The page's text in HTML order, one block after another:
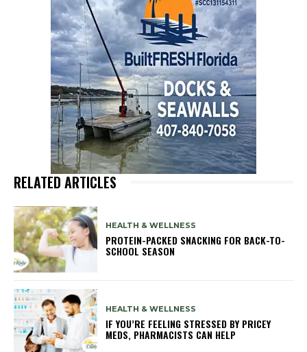
RELATED ARTICLES
HEALTH & WELLNESS
PROTEIN-PACKED SNACKING FOR BACK-TO-
SCHOOL SEASON
HEALTH & WELLNESS
IF YOU’RE FEELING STRESSED BY PRICEY
MEDS, PHARMACISTS CAN HELP